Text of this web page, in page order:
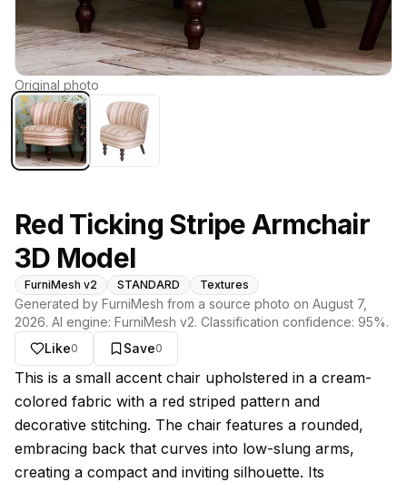
Original photo
Red Ticking Stripe Armchair
3D Model
FurniMesh v2 STANDARD Textures
Generated by FurniMesh from a source photo on August 7,
2026. AI engine: FurniMesh v2. Classification confidence: 95%.
Like0 Save0
About this model
This is a small accent chair upholstered in a cream-
colored fabric with a red striped pattern and
decorative stitching. The chair features a rounded,
embracing back that curves into low-slung arms,
creating a compact and inviting silhouette. Its